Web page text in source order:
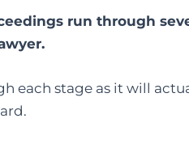
run through
each stage as it will